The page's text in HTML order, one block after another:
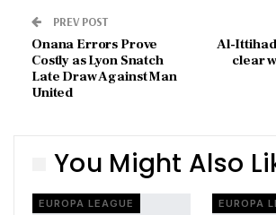
PREV POST
Onana Errors Prove
Costly as Lyon Snatch
Late Draw Against Man
United
Al-
clear
You Might Also
EUROPA LEAGUE EUROPA